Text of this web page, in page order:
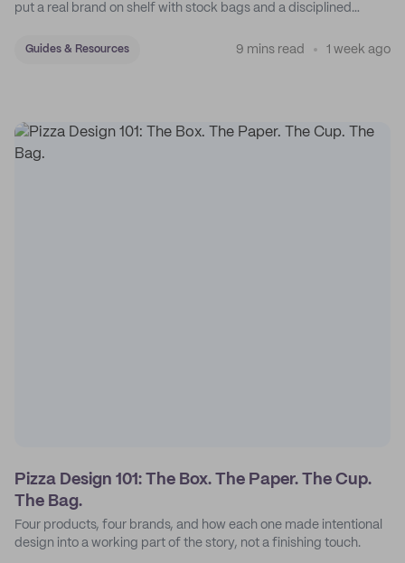
put a real brand on shelf with stock bags and a disciplined
Guides & Resources 9 mins read 1 week ago
Pizza Design 101: The Box. The Paper. The Cup.
The Bag.
Four products, four brands, and how each one made intentional
design into a working part of the story, not a finishing touch.